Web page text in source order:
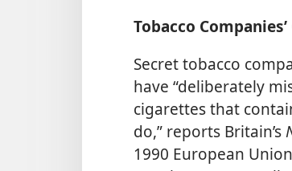
Tobacco
Secret tobacco
have “deliberately
cigarettes that
do,” reports Britain’s
1990 European